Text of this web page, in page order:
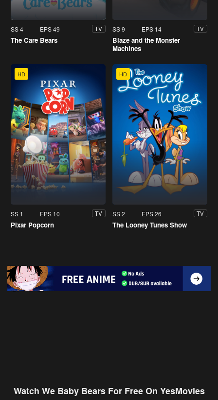
SS 4 EPS 49 TV
The Care Bears
SS 9 EPS 14 TV
Blaze and the Monster
Machines
HD
SS 1 EPS 10 TV
Pixar Popcorn
HD
SS 2 EPS 26 TV
The Looney Tunes Show
Watch We Baby Bears For Free On YesMovies